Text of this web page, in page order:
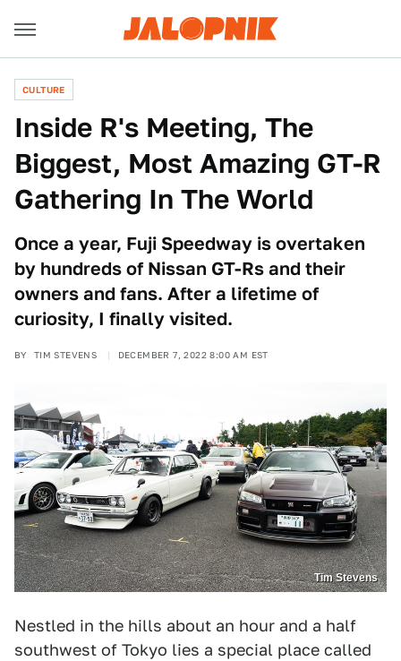
CULTURE
Inside R's Meeting, The
Biggest, Most Amazing GT-R
Gathering In The World
Once a year, Fuji Speedway is overtaken
by hundreds of Nissan GT-Rs and their
owners and fans. After a lifetime of
curiosity, I finally visited.
BY TIM STEVENS DECEMBER 7, 2022 8:00 AM EST
Tim Stevens
Nestled in the hills about an hour and a half
southwest of Tokyo lies a special place called